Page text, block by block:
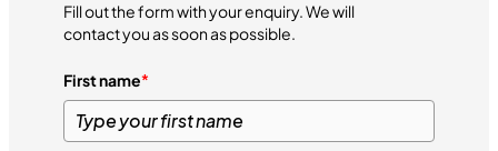
Fill out the form with your enquiry. We will
contact you as soon as possible.
First name*